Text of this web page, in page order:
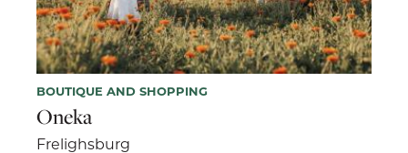
BOUTIQUE AND SHOPPING
Oneka
Frelighsburg